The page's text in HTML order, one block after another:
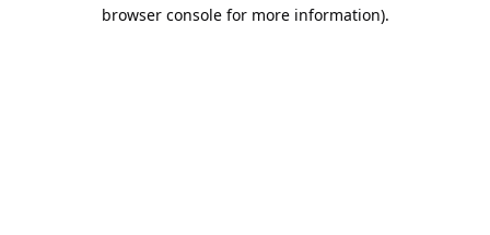
browser console for more information).